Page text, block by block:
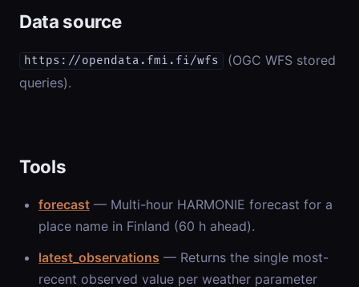
Data source
https://opendata.fmi.fi/wfs
(OGC WFS stored
queries).
Tools
forecast — Multi-hour HARMONIE forecast for a
place name in Finland (60 h ahead).
latest_observations — Returns the single most-
recent observed value per weather parameter